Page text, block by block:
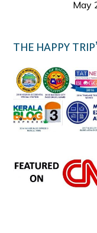
May
THE HAPPY